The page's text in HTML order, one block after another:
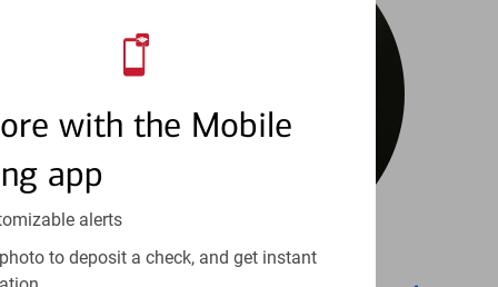
with the Mobile
app
alerts
to deposit a check, and get instant